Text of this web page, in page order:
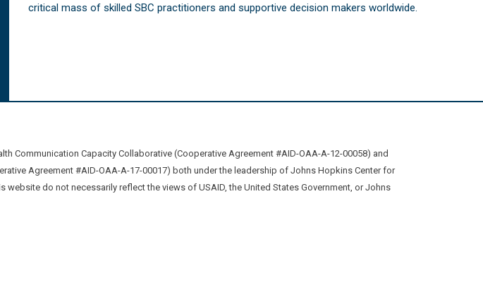
critical mass of skilled SBC practitioners and supportive decision makers worldwide.
Communication Capacity Collaborative (Cooperative Agreement #AID-OAA-A-12-00058) and
Agreement #AID-OAA-A-17-00017) both under the leadership of Johns Hopkins Center for
website do not necessarily reflect the views of USAID, the United States Government, or Johns